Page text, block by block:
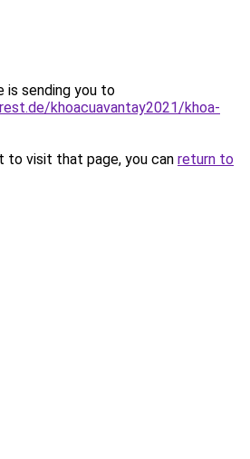
is sending you to
khoacuavantay2021/khoa-
to visit that page, you can return to